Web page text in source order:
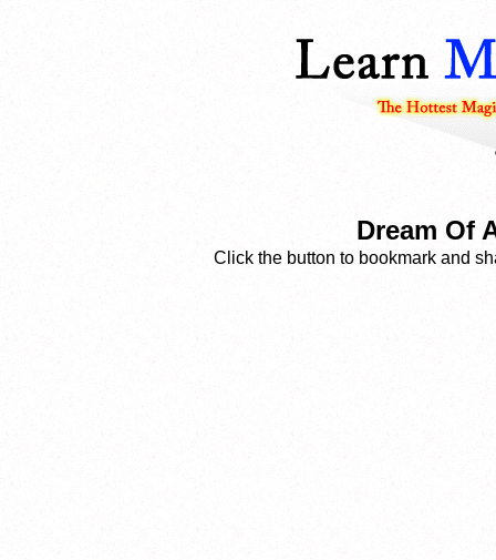
Dream Of
Click the button to bookmark and